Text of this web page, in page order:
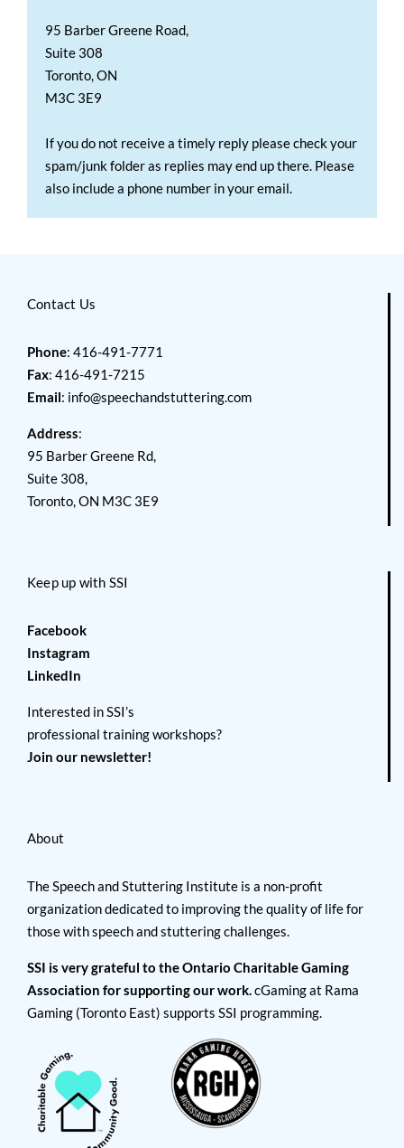
95 Barber Greene Road,
Suite 308
Toronto, ON
M3C 3E9
If you do not receive a timely reply please check your
spam/junk folder as replies may end up there. Please
also include a phone number in your email.
Contact Us
Phone: 416-491-7771
Fax: 416-491-7215
Email: info@speechandstuttering.com
Address:
95 Barber Greene Rd,
Suite 308,
Toronto, ON M3C 3E9
Keep up with SSI
Facebook
Instagram
LinkedIn
Interested in SSI’s
professional training workshops?
Join our newsletter!
About
The Speech and Stuttering Institute is a non-profit
organization dedicated to improving the quality of life for
those with speech and stuttering challenges.
SSI is very grateful to the Ontario Charitable Gaming
Association for supporting our work.cGaming at Rama
Gaming (Toronto East) supports SSI programming.